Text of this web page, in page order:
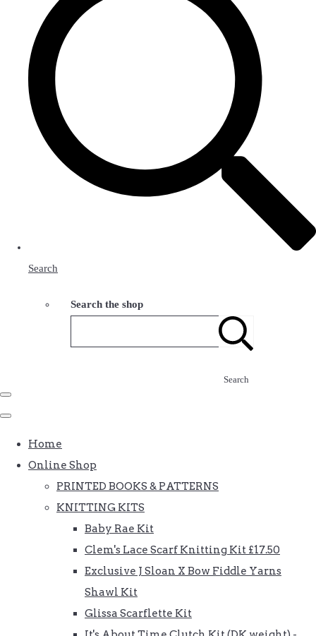
Search
Search the shop
Search
Home
Online Shop
PRINTED BOOKS & PATTERNS
KNITTING KITS
Baby Rae Kit
Clem's Lace Scarf Knitting Kit £17.50
Exclusive J Sloan X Bow Fiddle Yarns
Shawl Kit
Glissa Scarflette Kit